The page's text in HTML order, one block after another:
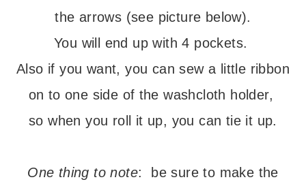
the arrows (see picture below).
You will end up with 4 pockets.
Also if you want, you can sew a little ribbon
on to one side of the washcloth holder,
so when you roll it up, you can tie it up.
One thing to note: be sure to make the